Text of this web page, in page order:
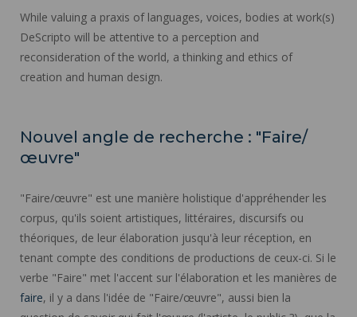
While valuing a praxis of languages, voices, bodies at work(s)
DeScripto will be attentive to a perception and
reconsideration of the world, a thinking and ethics of
creation and human design.
Nouvel angle de recherche : "Faire/
œuvre"
"Faire/œuvre" est une manière holistique d'appréhender les
corpus, qu'ils soient artistiques, littéraires, discursifs ou
théoriques, de leur élaboration jusqu'à leur réception, en
tenant compte des conditions de productions de ceux-ci. Si le
verbe "Faire" met l'accent sur l'élaboration et les manières de
faire, il y a dans l'idée de "Faire/œuvre", aussi bien la